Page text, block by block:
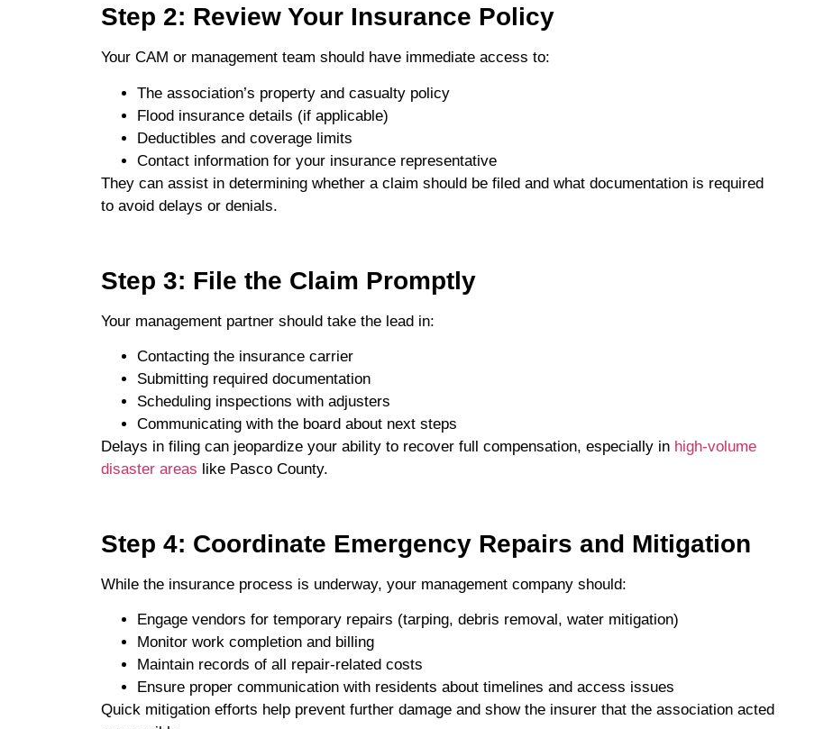
Step 2: Review Your Insurance Policy
Your CAM or management team should have immediate access to:
The association’s property and casualty policy
Flood insurance details (if applicable)
Deductibles and coverage limits
Contact information for your insurance representative
They can assist in determining whether a claim should be filed and what documentation is required
to avoid delays or denials.
Step 3: File the Claim Promptly
Your management partner should take the lead in:
Contacting the insurance carrier
Submitting required documentation
Scheduling inspections with adjusters
Communicating with the board about next steps
Delays in filing can jeopardize your ability to recover full compensation, especially in high-volume
disaster areas like Pasco County.
Step 4: Coordinate Emergency Repairs and Mitigation
While the insurance process is underway, your management company should:
Engage vendors for temporary repairs (tarping, debris removal, water mitigation)
Monitor work completion and billing
Maintain records of all repair-related costs
Ensure proper communication with residents about timelines and access issues
Quick mitigation efforts help prevent further damage and show the insurer that the association acted